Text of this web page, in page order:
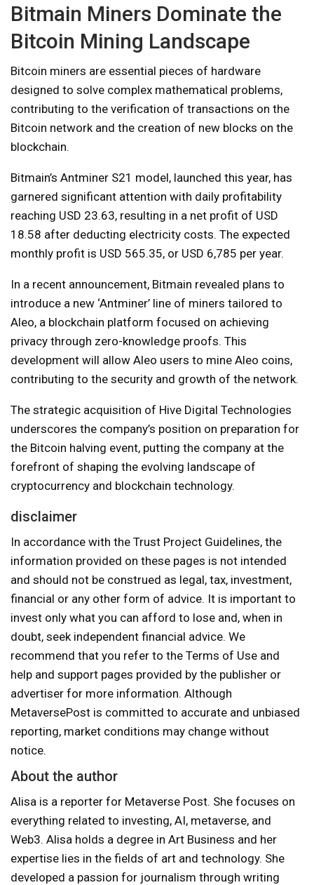
Bitmain Miners Dominate the
Bitcoin Mining Landscape
Bitcoin miners are essential pieces of hardware
designed to solve complex mathematical problems,
contributing to the verification of transactions on the
Bitcoin network and the creation of new blocks on the
blockchain.
Bitmain’s Antminer S21 model, launched this year, has
garnered significant attention with daily profitability
reaching USD 23.63, resulting in a net profit of USD
18.58 after deducting electricity costs. The expected
monthly profit is USD 565.35, or USD 6,785 per year.
In a recent announcement, Bitmain revealed plans to
introduce a new ‘Antminer’ line of miners tailored to
Aleo, a blockchain platform focused on achieving
privacy through zero-knowledge proofs. This
development will allow Aleo users to mine Aleo coins,
contributing to the security and growth of the network.
The strategic acquisition of Hive Digital Technologies
underscores the company’s position on preparation for
the Bitcoin halving event, putting the company at the
forefront of shaping the evolving landscape of
cryptocurrency and blockchain technology.
disclaimer
In accordance with the Trust Project Guidelines, the
information provided on these pages is not intended
and should not be construed as legal, tax, investment,
financial or any other form of advice. It is important to
invest only what you can afford to lose and, when in
doubt, seek independent financial advice. We
recommend that you refer to the Terms of Use and
help and support pages provided by the publisher or
advertiser for more information. Although
MetaversePost is committed to accurate and unbiased
reporting, market conditions may change without
notice.
About the author
Alisa is a reporter for Metaverse Post. She focuses on
everything related to investing, AI, metaverse, and
Web3. Alisa holds a degree in Art Business and her
expertise lies in the fields of art and technology. She
developed a passion for journalism through writing